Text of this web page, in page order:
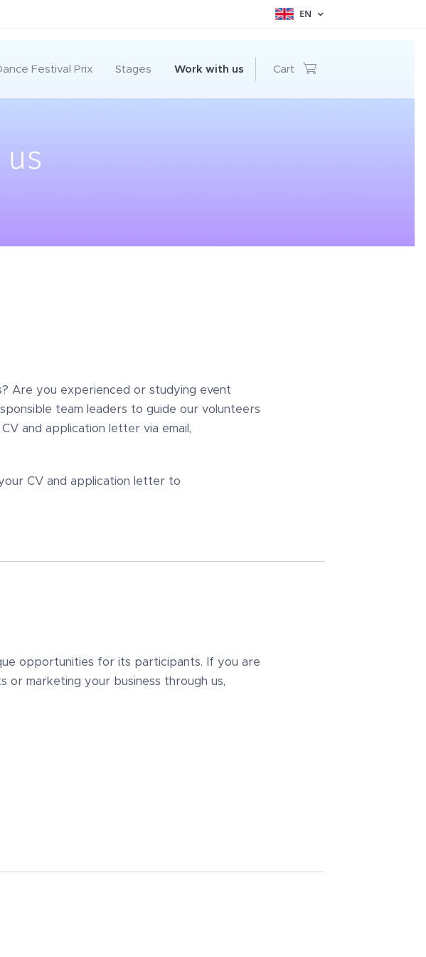
EN
Festival Prix Stages Work with us Cart
Are you experienced or studying event
team leaders to guide our volunteers
and application letter via email,
CV and application letter to
opportunities for its participants. If you are
or marketing your business through us,